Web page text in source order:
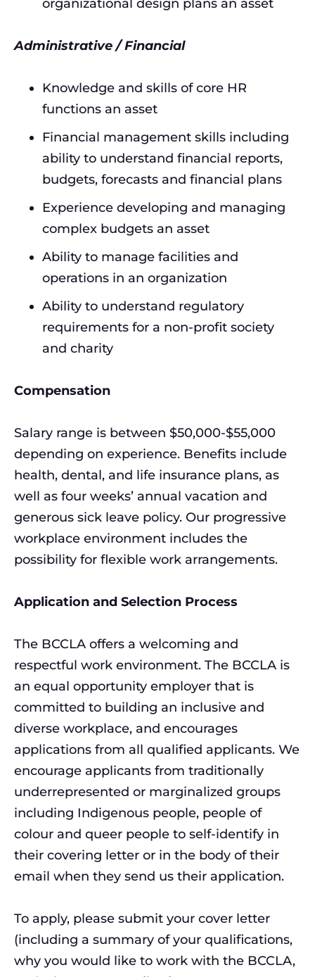
organizational design plans an asset
Administrative / Financial
Knowledge and skills of core HR
functions an asset
Financial management skills including
ability to understand financial reports,
budgets, forecasts and financial plans
Experience developing and managing
complex budgets an asset
Ability to manage facilities and
operations in an organization
Ability to understand regulatory
requirements for a non-profit society
and charity
Compensation
Salary range is between $50,000-$55,000
depending on experience. Benefits include
health, dental, and life insurance plans, as
well as four weeks’ annual vacation and
generous sick leave policy. Our progressive
workplace environment includes the
possibility for flexible work arrangements.
Application and Selection Process
The BCCLA offers a welcoming and
respectful work environment. The BCCLA is
an equal opportunity employer that is
committed to building an inclusive and
diverse workplace, and encourages
applications from all qualified applicants. We
encourage applicants from traditionally
underrepresented or marginalized groups
including Indigenous people, people of
colour and queer people to self-identify in
their covering letter or in the body of their
email when they send us their application.
To apply, please submit your cover letter
(including a summary of your qualifications,
why you would like to work with the BCCLA,